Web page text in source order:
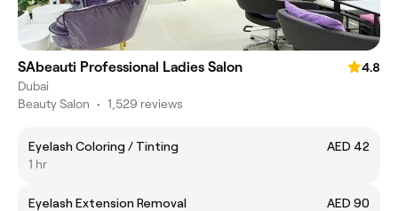
SAbeauti Professional Ladies Salon
4.8
Dubai
Beauty Salon • 1,529 reviews
Eyelash Coloring / Tinting
AED 42
1 hr
Eyelash Extension Removal
AED 90